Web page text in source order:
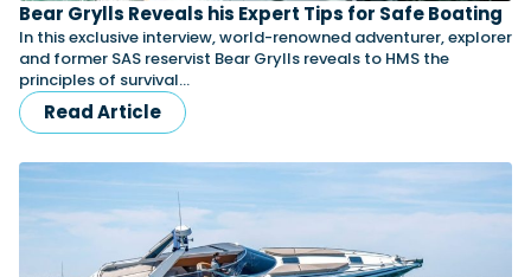
Bear Grylls Reveals his Expert Tips for Safe Boating
In this exclusive interview, world-renowned adventurer, explorer
and former SAS reservist Bear Grylls reveals to HMS the
principles of survival…
Read Article